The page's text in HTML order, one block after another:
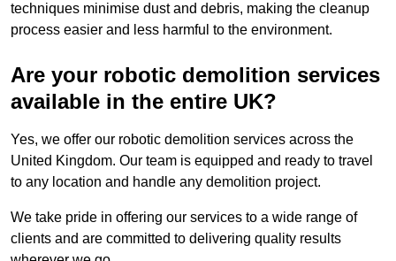
techniques minimise dust and debris, making the cleanup
process easier and less harmful to the environment.
Are your robotic demolition services
available in the entire UK?
Yes, we offer our robotic demolition services across the
United Kingdom. Our team is equipped and ready to travel
to any location and handle any demolition project.
We take pride in offering our services to a wide range of
clients and are committed to delivering quality results